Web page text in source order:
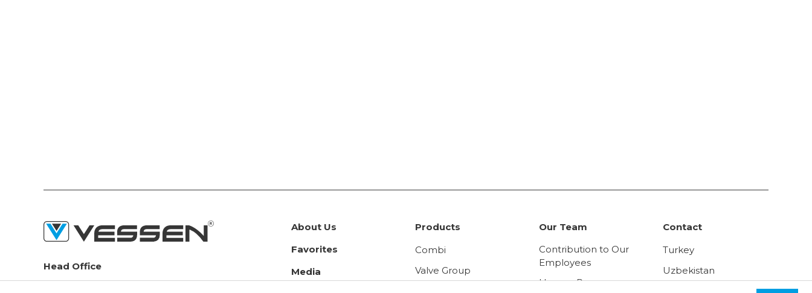
Head Office
About Us
Favorites
Media
Products
Combi
Valve Group
Our Team
Contribution to Our
Employees
Human Resources
Contact
Turkey
Uzbekistan